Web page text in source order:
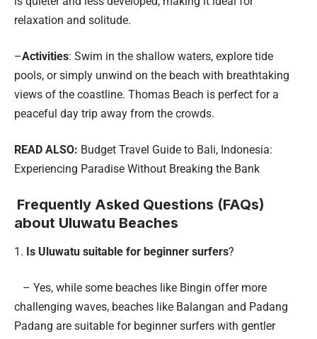
relaxation and solitude.
–Activities: Swim in the shallow waters, explore tide
pools, or simply unwind on the beach with breathtaking
views of the coastline. Thomas Beach is perfect for a
peaceful day trip away from the crowds.
READ ALSO: Budget Travel Guide to Bali, Indonesia:
Experiencing Paradise Without Breaking the Bank
Frequently Asked Questions (FAQs)
about Uluwatu Beaches
1. Is Uluwatu suitable for beginner surfers?
– Yes, while some beaches like Bingin offer more
challenging waves, beaches like Balangan and Padang
Padang are suitable for beginner surfers with gentler